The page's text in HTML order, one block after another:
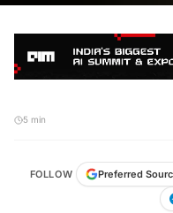
5 min
FOLLOW Preferred